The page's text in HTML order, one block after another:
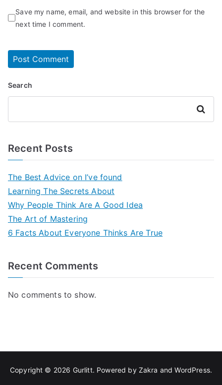
Save my name, email, and website in this browser for the
next time I comment.
Search
Search
Recent Posts
The Best Advice on I’ve found
Learning The Secrets About
Why People Think Are A Good Idea
The Art of Mastering
6 Facts About Everyone Thinks Are True
Recent Comments
No comments to show.
Copyright © 2026 Gurlitt. Powered by Zakra andWordPress.